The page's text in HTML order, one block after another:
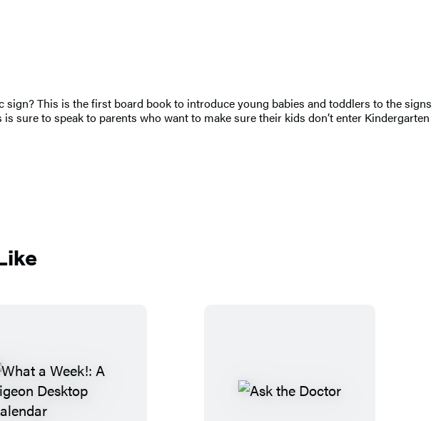
This is the first board book to introduce young babies and toddlers to the signs
sure to speak to parents who want to make sure their kids don’t enter Kindergarten